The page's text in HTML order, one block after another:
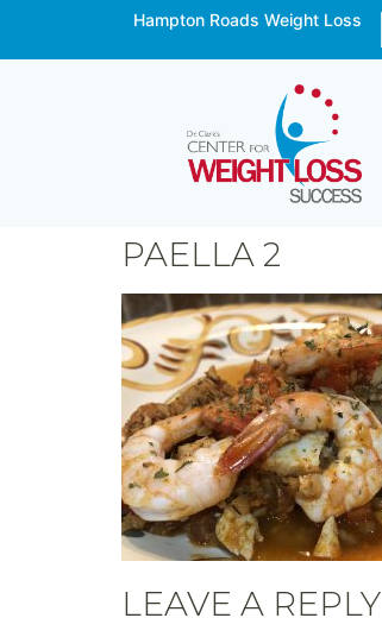
Hampton Roads Weight Loss
PAELLA 2
LEAVE A REPLY